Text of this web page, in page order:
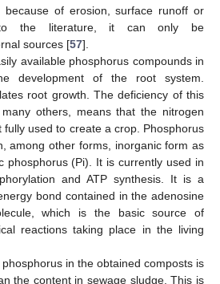
of erosion, surface runoff or
to the literature, it can only be
sources [57].
available phosphorus compounds in
development of the root system.
root growth. The deficiency of this
others, means that the nitrogen
used to create a crop. Phosphorus
among other forms, inorganic form as
phosphorus (Pi). It is currently used in
and ATP synthesis. It is a
bond contained in the adenosine
which is the basic source of
reactions taking place in the living
in the obtained composts is
the content in sewage sludge. This is